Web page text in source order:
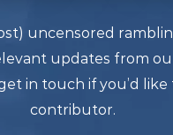
uncensored
updates from
in touch if you’d like
contributor.